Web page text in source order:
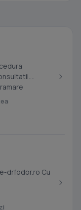
drfodor.ro Cu